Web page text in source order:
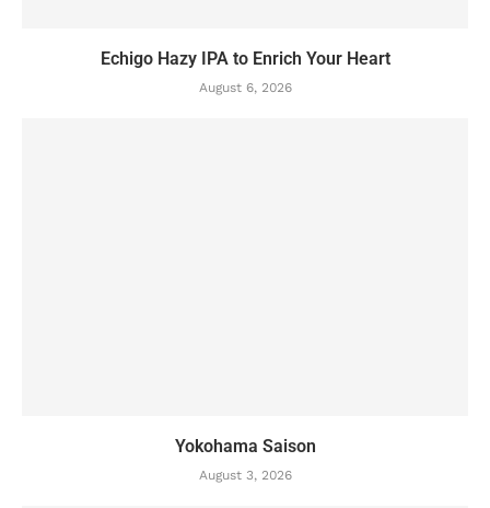
Echigo Hazy IPA to Enrich Your Heart
August 6, 2026
Yokohama Saison
August 3, 2026